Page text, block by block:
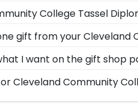
to carry custom
or want to
College Tassel
box frames that
where it will fade and
gift from your Cleveland
Community College
photo frame or
I want on the gift shop
are custom-made as
in mind, simply call
Cleveland Community
is UPS Ground. Each